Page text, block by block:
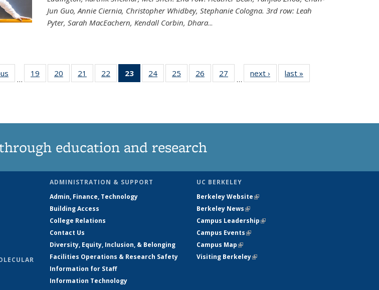
Jun Guo, Annie Ciernia, Christopher Whidbey, Stephanie Cologna. 3rd row: Leah
Pyter, Sarah MacEachern, Kendall Corbin, Dhara...
…
19
135
20
135
21
135
22
135
23
of 135
News
24
135
25
135
26
135
27
135
…
next › Newslast »
education and research
ADMINISTRATION & SUPPORT
Admin, Finance, Technology
Building Access
College Relations
Contact Us
Diversity, Equity, Inclusion, & Belonging
Facilities Operations & Research Safety
Information for Staff
Information Technology
UC BERKELEY
Berkeley Website(link is external)
Berkeley News(link is external)
Campus Leadership(link is external)
Campus Events(link is external)
Campus Map(link is external)
Visiting Berkeley(link is external)